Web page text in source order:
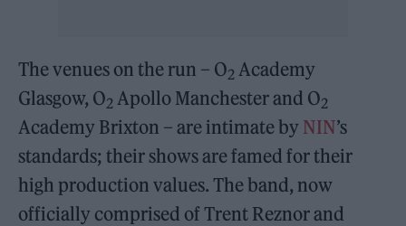
The venues on the run – O2 Academy
Glasgow, O2 Apollo Manchester and O2
Academy Brixton – are intimate by NIN’s
standards; their shows are famed for their
high production values. The band, now
officially comprised of Trent Reznor and